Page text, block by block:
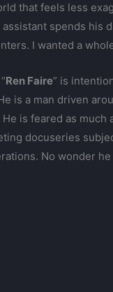
that feels less
spends
I wanted a
Ren Faire” is
is a man driven
is feared as
docuseries
No wonder